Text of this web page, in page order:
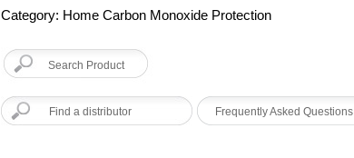
Category: Home Carbon Monoxide Protection
Find a distributor Frequently Asked Questions